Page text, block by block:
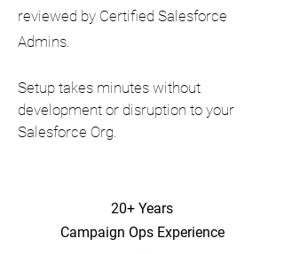
reviewed by Certified Salesforce
Admins.
Setup takes minutes without
development or disruption to your
Salesforce Org.
20+ Years
Campaign Ops Experience